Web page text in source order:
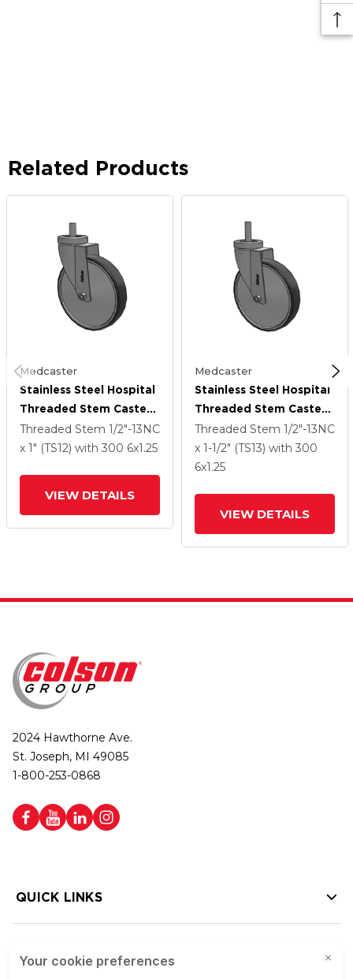
Related Products
Medcaster
Stainless Steel Hospital
Threaded Stem Caster
With 6 X 1.25
Thermoplastic Rubber
Threaded Stem 1/2"-13NC
x 1" (TS12) with 300 6x1.25
VIEW DETAILS
Medcaster
Stainless Steel Hospital
Threaded Stem Caster
With 6 X 1.25
Thermoplastic Rubber
Wheel
Threaded Stem 1/2"-13NC
x 1-1/2" (TS13) with 300
6x1.25
VIEW DETAILS
2024 Hawthorne Ave.
St. Joseph, MI 49085
1-800-253-0868
QUICK LINKS